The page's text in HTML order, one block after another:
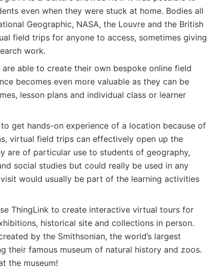
even when they were stuck at home. Bodies all
Geographic, NASA, the Louvre and the British
field trips for anyone to access, sometimes giving
work.
able to create their own bespoke online field
becomes even more valuable as they can be
lesson plans and individual class or learner
to get hands-on experience of a location because of
virtual field trips can effectively open up the
are of particular use to students of geography,
social studies but could really be used in any
would usually be part of the learning activities
ThingLink to create interactive virtual tours for
historical site and collections in person.
by the Smithsonian, the world’s largest
their famous museum of natural history and zoos.
the museum!